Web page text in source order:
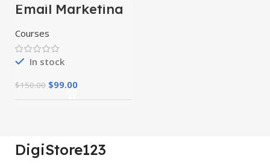
Email Marketing
Course
Courses
In stock
$150.00 $99.00
DigiStore123